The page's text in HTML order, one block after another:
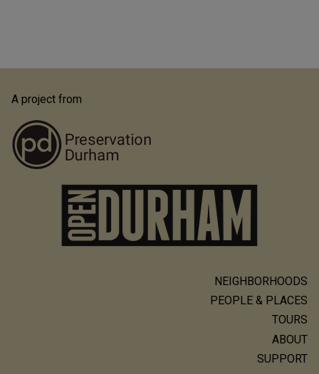
A project from
NEIGHBORHOODS
PEOPLE & PLACES
TOURS
ABOUT
SUPPORT